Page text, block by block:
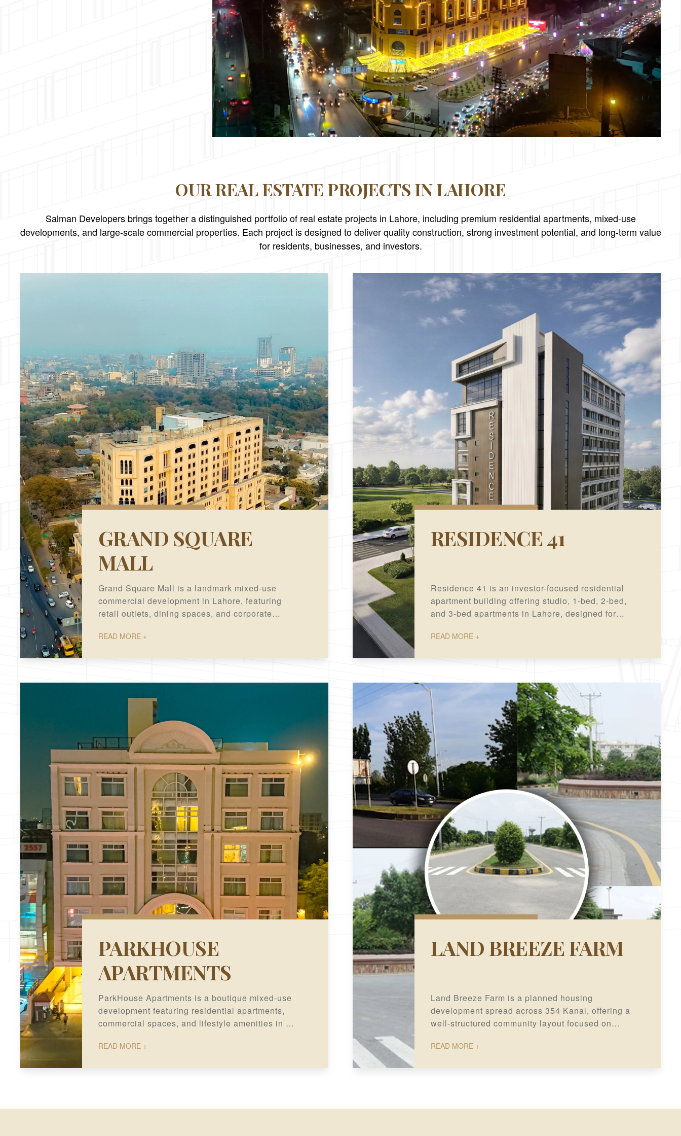
OUR REAL ESTATE PROJECTS IN LAHORE
Salman Developers brings together a distinguished portfolio of real estate projects in Lahore, including premium residential apartments, mixed-use
developments, and large-scale commercial properties. Each project is designed to deliver quality construction, strong investment potential, and long-term value
for residents, businesses, and investors.
GRAND SQUARE
MALL
Grand Square Mall is a landmark mixed-use
commercial development in Lahore, featuring
retail outlets, dining spaces, and corporate
READ MORE +
RESIDENCE 41
Residence 41 is an investor-focused residential
apartment building offering studio, 1-bed, 2-bed,
and 3-bed apartments in Lahore, designed for
READ MORE +
PARKHOUSE
APARTMENTS
ParkHouse Apartments is a boutique mixed-use
development featuring residential apartments,
commercial spaces, and lifestyle amenities in a
READ MORE +
LAND BREEZE FARM
Land Breeze Farm is a planned housing
development spread across 354 Kanal, offering a
well-structured community layout focused on
potential.
READ MORE +